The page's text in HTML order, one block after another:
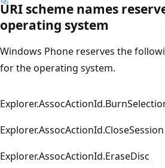
URI scheme names
operating system
Windows Phone reserves the
for the operating system.
Explorer.AssocActionId.CloseSession
Explorer.AssocActionId.EraseDisc